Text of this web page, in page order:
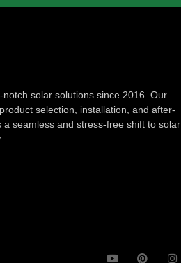
solar solutions since 2016. Our
selection, installation, and after-
seamless and stress-free shift to solar